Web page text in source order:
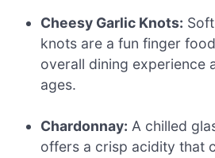
Cheesy Garlic Knots:
knots are a fun finger
overall dining experience
ages.
Chardonnay: A chilled
offers a crisp acidity that